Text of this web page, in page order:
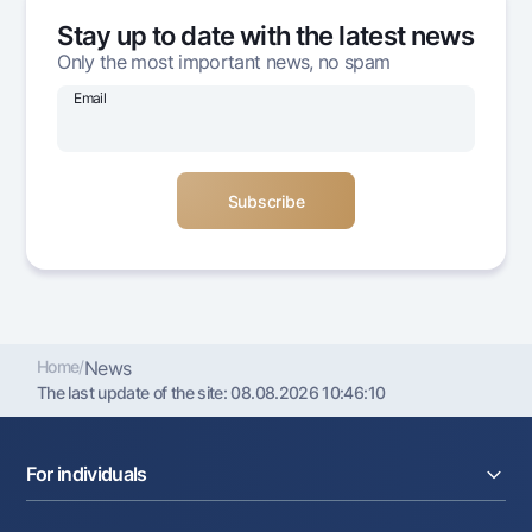
Offices and ATMs
Consent for processing personal data
Follow us on social networks
1344
Stay up to date with the latest news
Only the most important news, no spam
Email
Home/News
The last update of the site:08.08.2026 10:46:10
For individuals